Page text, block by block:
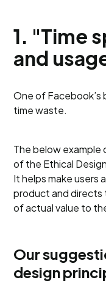
1. "Time
and
One of Facebook’s
time waste.
The below
of the Ethical
It helps make users
product and
of actual value to
Our
design